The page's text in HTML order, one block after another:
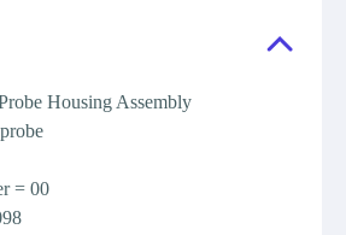
Housing Assembly
= 00